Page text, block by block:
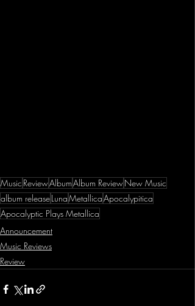
MusicReviewAlbumAlbum ReviewNew Music
album releaseLunaMetallicaApocalypitica
Apocalyptic Plays Metallica
Announcement
Music Reviews
Review